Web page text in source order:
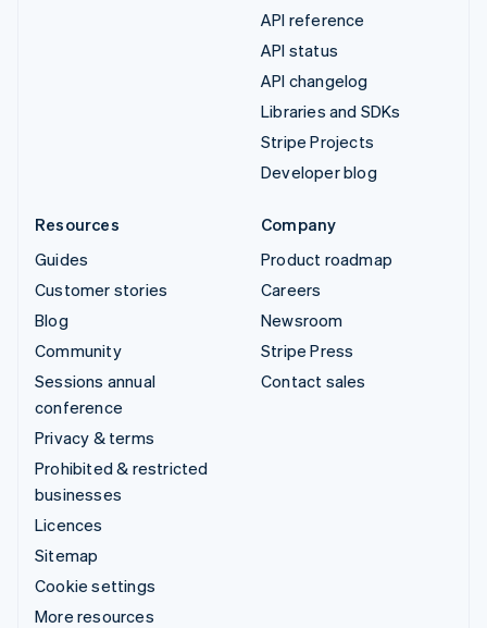
API reference
API status
API changelog
Libraries and SDKs
Stripe Projects
Developer blog
Resources
Guides
Customer stories
Blog
Community
Sessions annual
conference
Privacy & terms
Prohibited & restricted
businesses
Licences
Sitemap
Cookie settings
More resources
Company
Product roadmap
Careers
Newsroom
Stripe Press
Contact sales